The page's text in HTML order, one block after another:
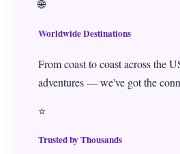
🌐
Worldwide Destinations
From coast to coast across the
adventures — we've got the
⭐
Trusted by Thousands